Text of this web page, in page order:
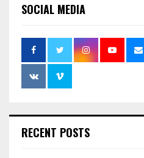
SOCIAL MEDIA
RECENT POSTS